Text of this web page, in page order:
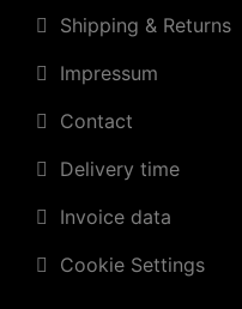
Shipping & Returns
Impressum
Contact
Delivery time
Invoice data
Cookie Settings